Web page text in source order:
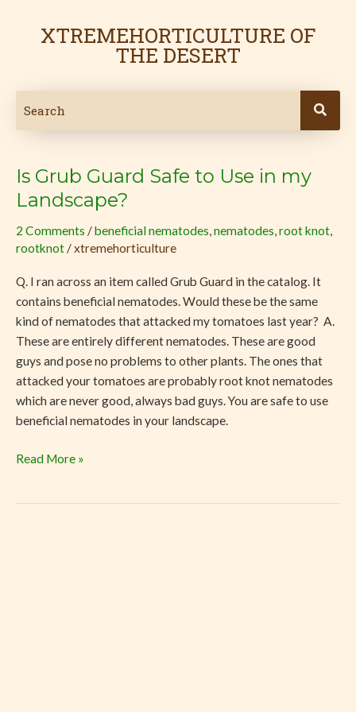
XTREMEHORTICULTURE OF
THE DESERT
Is Grub Guard Safe to Use in my
Landscape?
2 Comments /beneficial nematodes,nematodes,root knot,
rootknot /xtremehorticulture
Q. I ran across an item called Grub Guard in the catalog. It
contains beneficial nematodes. Would these be the same
kind of nematodes that attacked my tomatoes last year? A.
These are entirely different nematodes. These are good
guys and pose no problems to other plants. The ones that
attacked your tomatoes are probably root knot nematodes
which are never good, always bad guys. You are safe to use
beneficial nematodes in your landscape.
Is
Grub
Safe
to
in
Read More »